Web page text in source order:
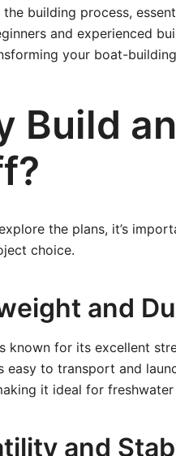
the building process,
and experienced
your boat-
Build
the plans, it’s
choice.
and
known for its excellent
easy to transport and
it ideal for
and